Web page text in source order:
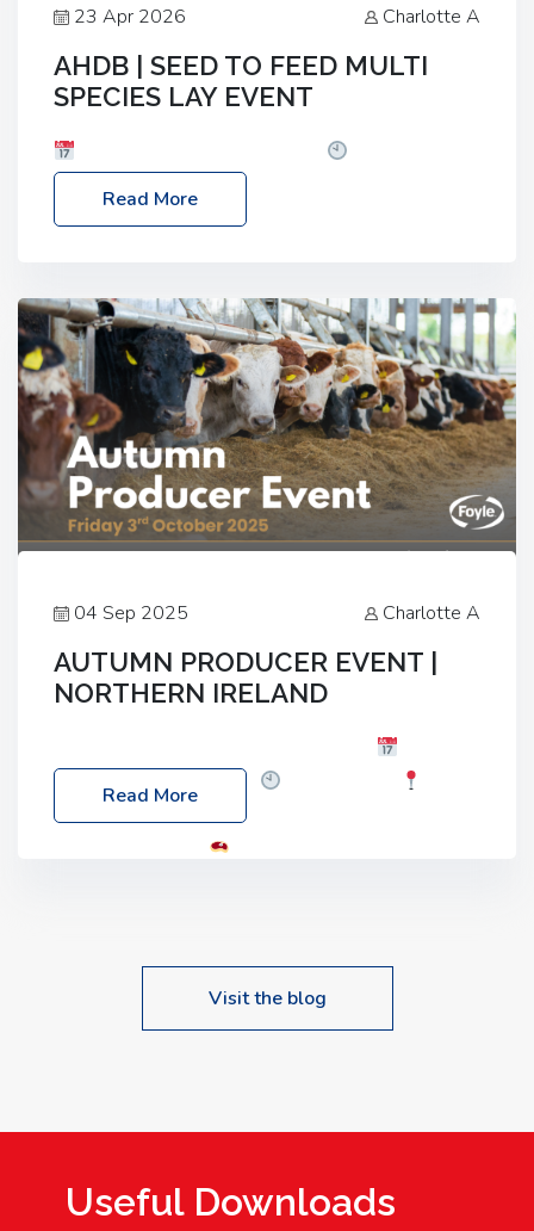
23 Apr 2026 Charlotte A
AHDB | SEED TO FEED MULTI
SPECIES LAY EVENT
– 2:30pm
Location: FarmED, Station Road,
Shipton-under-Wychwood, Oxfordshire OX7 6BJ If
livestock system, join one of our upcoming events…
Read More
04 Sep 2025 Charlotte A
AUTUMN PRODUCER EVENT |
NORTHERN IRELAND
Friday, 03 October 2025
Location: 60 Killyclogher Road, Cookstown, Co
Read More
Visit the blog
Useful Downloads